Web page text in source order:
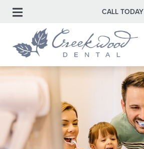
CALL TODAY